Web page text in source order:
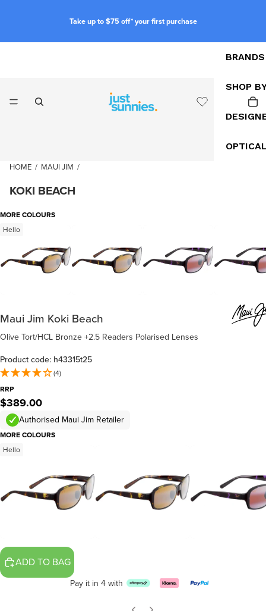
Take up to $75 off* your first purchase
BRANDS
SHOP
HOME / MAUI JIM /
KOKI BEACH
MORE COLOURS
Hello
Maui Jim Koki Beach
Olive Tort/HCL Bronze +2.5 Readers Polarised Lenses
Product code: h43315t25
(4)
RRP
$389.00
Authorised Maui Jim Retailer
MORE COLOURS
Hello
ADD TO BAG
Pay it in 4 with